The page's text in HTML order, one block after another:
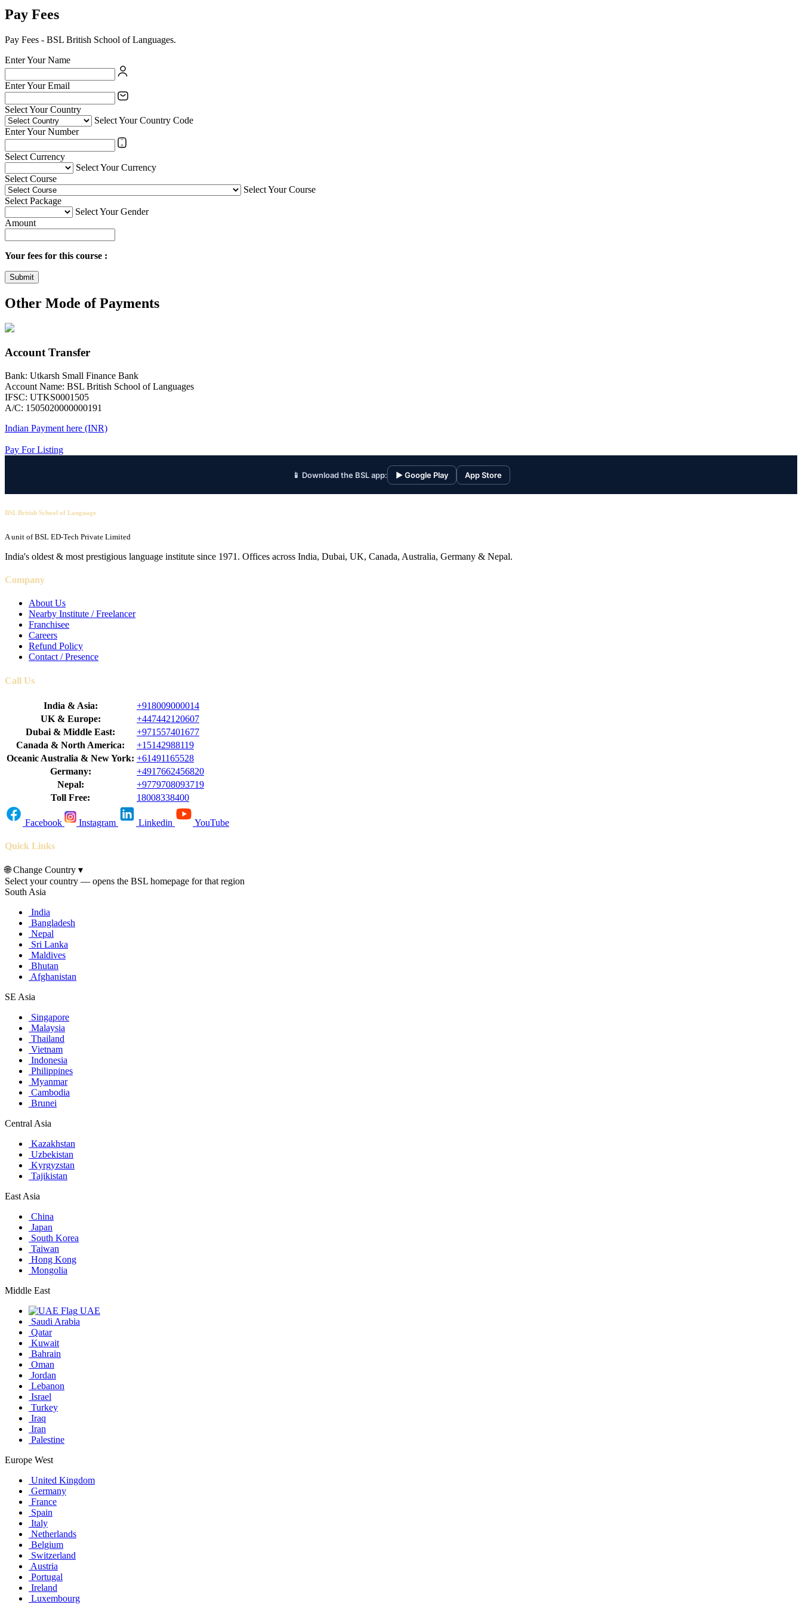
Pay Fees
Pay Fees - BSL British School of Languages.
Enter Your Name
Enter Your Email
Select Your Country
Select Your Country Code
Enter Your Number
Select Currency
Select Your Currency
Select Course
Select Your Course
Select Package
Select Your Gender
Amount
Your fees for this course :
Submit
Other Mode of Payments
Account Transfer
Bank: Utkarsh Small Finance Bank
Account Name: BSL British School of Languages
IFSC: UTKS0001505
A/C: 1505020000000191
Indian Payment here (INR)
Pay For Listing
📱 Download the BSL app: ▶ Google Play App Store
BSL British School of Language
A unit of BSL ED-Tech Private Limited
India's oldest & most prestigious language institute since 1971. Offices across India, Dubai, UK, Canada, Australia, Germany & Nepal.
Company
About Us
Nearby Institute / Freelancer
Franchisee
Careers
Refund Policy
Contact / Presence
Call Us
India & Asia:
+918009000014
UK & Europe:
+447442120607
Dubai & Middle East:
+971557401677
Canada & North America:
+15142988119
Oceanic Australia & New York: +61491165528
Germany:
+4917662456820
Nepal:
+9779708093719
Toll Free:
18008338400
Facebook Instagram Linkedin YouTube
Quick Links
🌐Change Country ▾
Select your country — opens the BSL homepage for that region
South Asia
India
Bangladesh
Nepal
Sri Lanka
Maldives
Bhutan
Afghanistan
SE Asia
Singapore
Malaysia
Thailand
Vietnam
Indonesia
Philippines
Myanmar
Cambodia
Brunei
Central Asia
Kazakhstan
Uzbekistan
Kyrgyzstan
Tajikistan
East Asia
China
Japan
South Korea
Taiwan
Hong Kong
Mongolia
Middle East
UAE
Saudi Arabia
Qatar
Kuwait
Bahrain
Oman
Jordan
Lebanon
Israel
Turkey
Iraq
Iran
Palestine
Europe West
United Kingdom
Germany
France
Spain
Italy
Netherlands
Belgium
Switzerland
Austria
Portugal
Ireland
Luxembourg